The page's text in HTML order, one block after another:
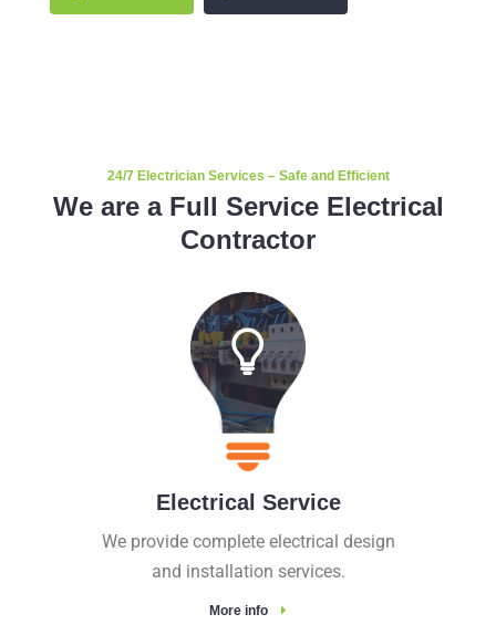
24/7 Electrician Services – Safe and Efficient
We are a Full Service Electrical
Contractor
Electrical Service
We provide complete electrical design
and installation services.
More info